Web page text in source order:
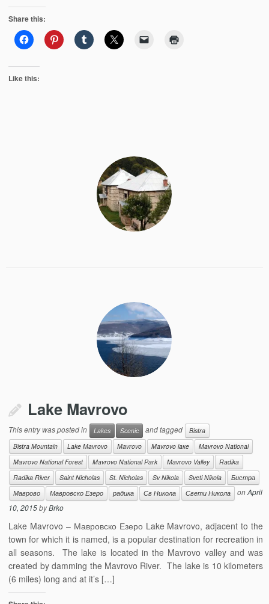
Share this:
Like this:
Lake Mavrovo
This entry was posted in Lakes Scenic and tagged
Bistra
Bistra Mountain
Lake Mavrovo Mavrovo Mavrovo laкe
Mavrovo National
Mavrovo National Forest
Mavrovo National Park Mavrovo Valley
Radika
Radika River
Saint Nicholas St. Nicholas Sv Nikola Sveti Nikola
Бистра
Маврово
Мавровско Езеро радика Св Никола Свети Никола onApril
10, 2015byBrko
Lake Mavrovo – Мавровско Езеро Lake Mavrovo, adjacent to the
town for which it is named, is a popular destination for recreation in
all seasons. The lake is located in the Mavrovo valley and was
created by damming the Mavrovo River. The lake is 10 kilometers
(6 miles) long and at it’s […]